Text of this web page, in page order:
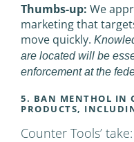
Thumbs-up: We
marketing that
move quickly.
are located will be
enforcement at the
5. BAN MENTHOL IN
PRODUCTS,
Counter Tools’ take: